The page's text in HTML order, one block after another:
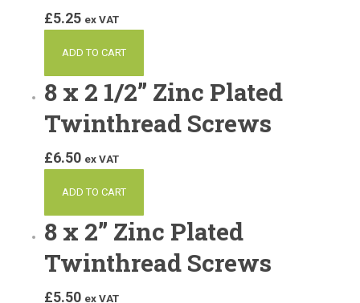
£5.25 ex VAT
ADD TO CART
8 x 2 1/2” Zinc Plated
Twinthread Screws
£6.50 ex VAT
ADD TO CART
8 x 2” Zinc Plated
Twinthread Screws
£5.50 ex VAT